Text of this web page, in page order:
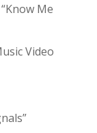
Me
Video